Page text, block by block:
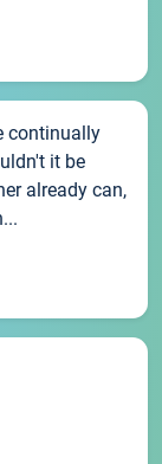
continually
it be
already can,